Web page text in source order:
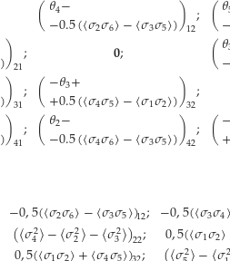
))21;
))31;
))41;
( 4
−0.5(〈𝜎2𝜎6〉−〈𝜎3𝜎5〉))12;
𝟎;
(−𝜃3+
+0.5(〈𝜎4𝜎5〉−〈𝜎1𝜎2〉))32;
(𝜃2−
−0.5(〈𝜎4𝜎6〉−〈𝜎3𝜎5〉))42;
(
(𝜃
(
−0,5(〈𝜎2𝜎6〉−〈𝜎3𝜎5〉)12;
(〈𝜎2
4〉−〈𝜎2
2〉−〈𝜎2
3〉)22; −0,5(〈𝜎3𝜎4
0,5(〈𝜎1𝜎2〉
2 2